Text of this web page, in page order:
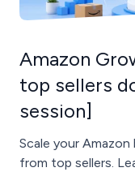
Amazon
top sellers
session]
Scale your
from top sellers.